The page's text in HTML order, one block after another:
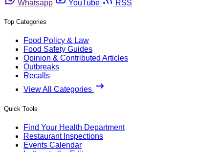
Whatsapp
YouTube RSS
Top Categories
Food Policy & Law
Food Safety Guides
Opinion & Contributed Articles
Outbreaks
Recalls
View All Categories
Quick Tools
Find Your Health Department
Restaurant Inspections
Events Calendar